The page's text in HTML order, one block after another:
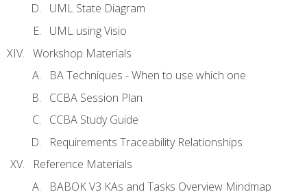
UML State Diagram
UML using Visio
Workshop Materials
BA Techniques - When to use which one
CCBA Session Plan
CCBA Study Guide
Requirements Traceability Relationships
Reference Materials
BABOK V3 KAs and Tasks Overview Mindmap